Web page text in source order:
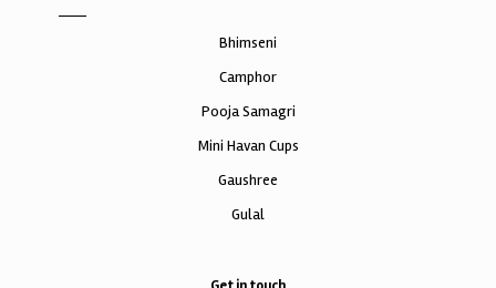
Bhimseni
Camphor
Pooja Samagri
Mini Havan Cups
Gaushree
Gulal